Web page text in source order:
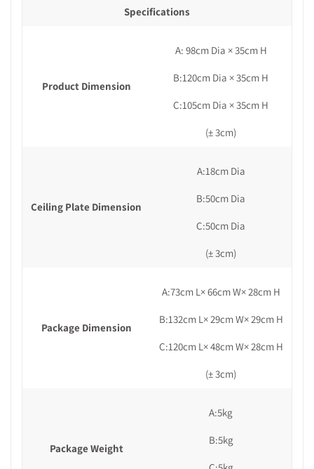
Specifications
Product Dimension
A: 98cm Dia × 35cm H
B:120cm Dia × 35cm H
C:105cm Dia × 35cm H
(± 3cm)
Ceiling Plate Dimension
A:18cm Dia
B:50cm Dia
C:50cm Dia
(± 3cm)
Package Dimension
A:73cm L× 66cm W× 28cm H
B:132cm L× 29cm W× 29cm H
C:120cm L× 48cm W× 28cm H
(± 3cm)
Package Weight
A:5kg
B:5kg